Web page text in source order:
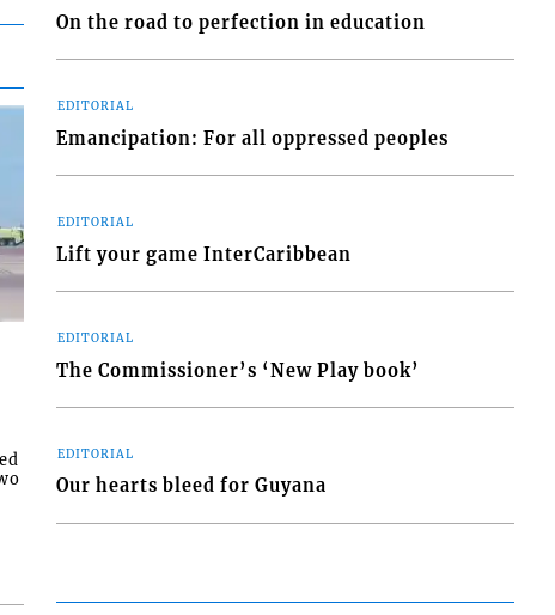
On the road to perfection in education
EDITORIAL
Emancipation: For all oppressed peoples
EDITORIAL
Lift your game InterCaribbean
EDITORIAL
The Commissioner’s ‘New Play book’
EDITORIAL
Our hearts bleed for Guyana